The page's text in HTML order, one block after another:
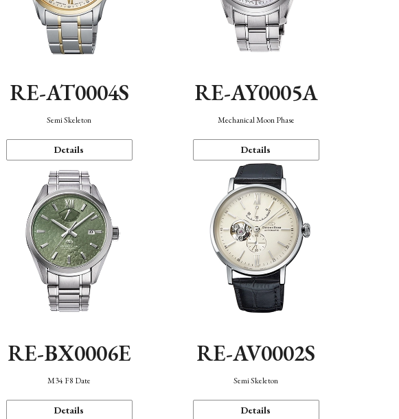
RE-AT0004S
Semi Skeleton
Details
RE-AY0005A
Mechanical Moon Phase
Details
RE-BX0006E
M34 F8 Date
Details
RE-AV0002S
Semi Skeleton
Details